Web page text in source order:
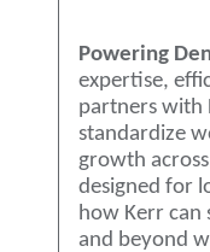
Powering
expertise,
partners with
standardize
growth
designed for
how Kerr
and beyond